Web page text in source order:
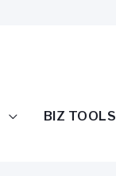
BIZ TOOLS